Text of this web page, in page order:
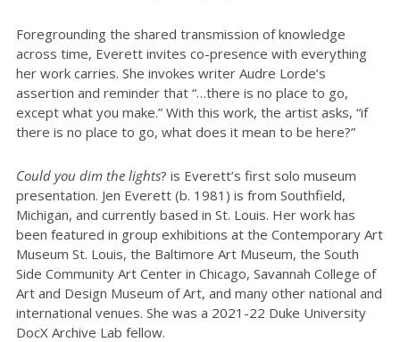
Foregrounding the shared transmission of knowledge
across time, Everett invites co-presence with everything
her work carries. She invokes writer Audre Lorde’s
assertion and reminder that “…there is no place to go,
except what you make.” With this work, the artist asks, “if
there is no place to go, what does it mean to be here?”
Could you dim the lights? is Everett’s first solo museum
presentation. Jen Everett (b. 1981) is from Southfield,
Michigan, and currently based in St. Louis. Her work has
been featured in group exhibitions at the Contemporary Art
Museum St. Louis, the Baltimore Art Museum, the South
Side Community Art Center in Chicago, Savannah College of
Art and Design Museum of Art, and many other national and
international venues. She was a 2021-22 Duke University
DocX Archive Lab fellow.